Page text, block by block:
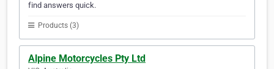
find answers quick.
Products (3)
Alpine Motorcycles Pty Ltd